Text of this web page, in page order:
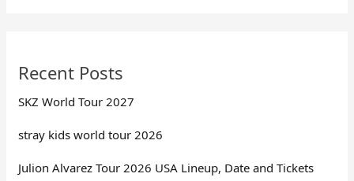
Recent Posts
SKZ World Tour 2027
stray kids world tour 2026
Julion Alvarez Tour 2026 USA Lineup, Date and Tickets